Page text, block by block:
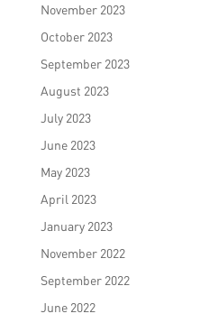
November 2023
October 2023
September 2023
August 2023
July 2023
June 2023
May 2023
April 2023
January 2023
November 2022
September 2022
June 2022